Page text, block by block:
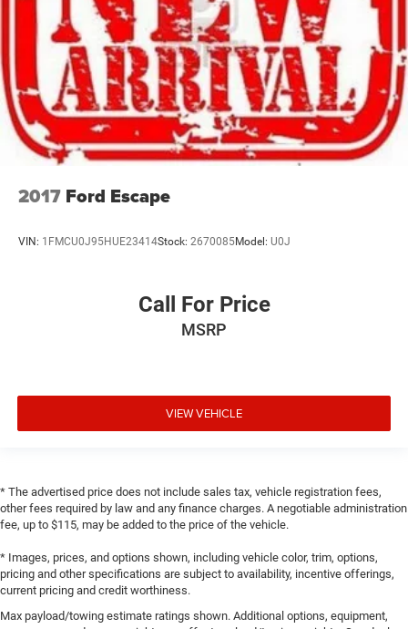
2017 Ford Escape
VIN: 1FMCU0J95HUE23414Stock: 2670085Model: U0J
Call For Price
MSRP
VIEW VEHICLE
* The advertised price does not include sales tax, vehicle registration fees,
other fees required by law and any finance charges. A negotiable administration
fee, up to $115, may be added to the price of the vehicle.
* Images, prices, and options shown, including vehicle color, trim, options,
pricing and other specifications are subject to availability, incentive offerings,
current pricing and credit worthiness.
Max payload/towing estimate ratings shown. Additional options, equipment,